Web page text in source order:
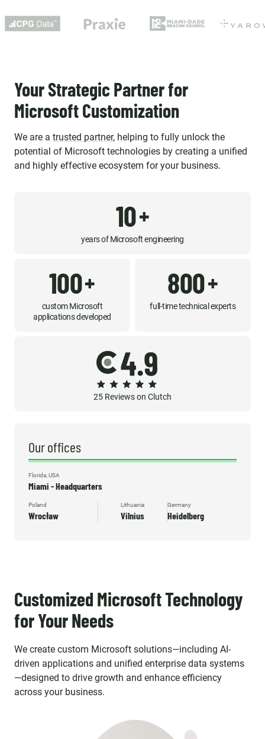
Your Strategic Partner for
Microsoft Customization
We are a trusted partner, helping to fully unlock the
potential of Microsoft technologies by creating a unified
and highly effective ecosystem for your business.
10+
years of Microsoft engineering
25 Reviews on Clutch
100+
custom Microsoft
applications developed
800+
full-time technical experts
Our offices
Florida, USA
Miami - Headquarters
Poland
Wrocław
Lithuania
Vilnius
Germany
Heidelberg
Customized Microsoft Technology
for Your Needs
We create custom Microsoft solutions—including AI-
driven applications and unified enterprise data systems
—designed to drive growth and enhance efficiency
across your business.